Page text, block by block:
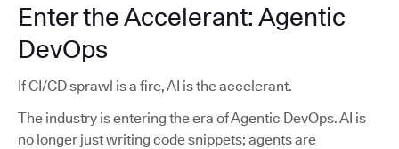
Enter the Accelerant: Agentic
DevOps
If CI/CD sprawl is a fire, AI is the accelerant.
The industry is entering the era of Agentic DevOps. AI is
no longer just writing code snippets; agents are